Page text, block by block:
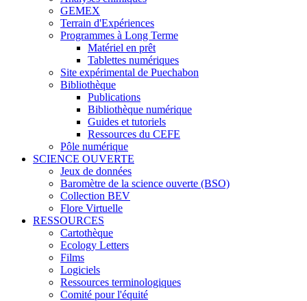
GEMEX
Terrain d'Expériences
Programmes à Long Terme
Matériel en prêt
Tablettes numériques
Site expérimental de Puechabon
Bibliothèque
Publications
Bibliothèque numérique
Guides et tutoriels
Ressources du CEFE
Pôle numérique
SCIENCE OUVERTE
Jeux de données
Baromètre de la science ouverte (BSO)
Collection BEV
Flore Virtuelle
RESSOURCES
Cartothèque
Ecology Letters
Films
Logiciels
Ressources terminologiques
Comité pour l'équité